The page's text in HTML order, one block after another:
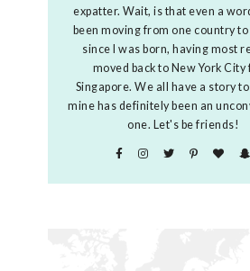
expatter. Wait, is that even a
been moving from one country
since I was born, having most
moved back to New York City
Singapore. We all have a story
mine has definitely been an
one. Let's be friends!